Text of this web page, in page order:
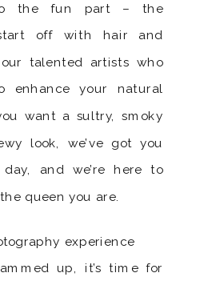
the fun part – the
off with hair and
talented artists who
enhance your natural
want a sultry, smoky
look, we’ve got you
day, and we’re here to
queen you are.
up, it’s time for